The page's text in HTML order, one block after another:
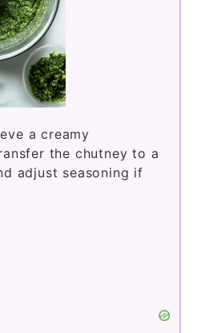
a creamy
the chutney to a
adjust seasoning if